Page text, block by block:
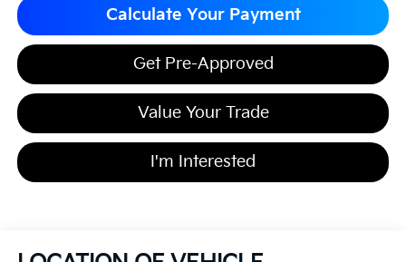
Calculate Your Payment
Get Pre-Approved
Value Your Trade
I'm Interested